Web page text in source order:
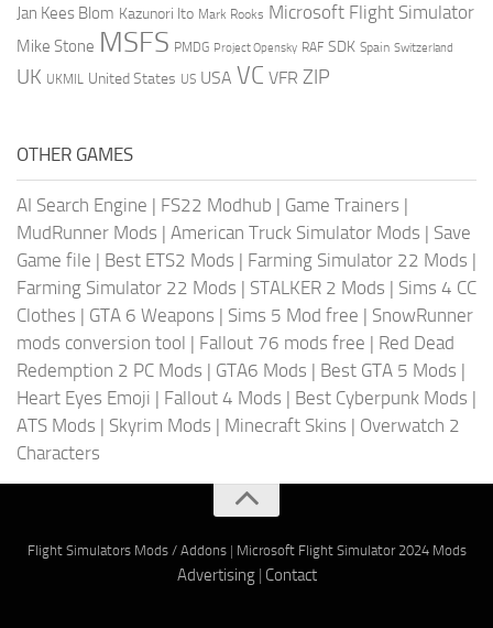
Jan Kees Blom Kazunori Ito Mark Rooks Microsoft Flight Simulator
Mike Stone MSFS PMDG Project Opensky RAF SDK Spain Switzerland
UK UKMIL United States US USA VC VFR ZIP
OTHER GAMES
AI Search Engine | FS22 Modhub | Game Trainers |
MudRunner Mods | American Truck Simulator Mods | Save
Game file | Best ETS2 Mods | Farming Simulator 22 Mods |
Farming Simulator 22 Mods | STALKER 2 Mods | Sims 4 CC
Clothes | GTA 6 Weapons | Sims 5 Mod free | SnowRunner
mods conversion tool | Fallout 76 mods free | Red Dead
Redemption 2 PC Mods | GTA6 Mods | Best GTA 5 Mods |
Heart Eyes Emoji | Fallout 4 Mods | Best Cyberpunk Mods |
ATS Mods | Skyrim Mods | Minecraft Skins | Overwatch 2
Characters
Flight Simulators Mods / Addons| Microsoft Flight Simulator 2024 Mods
Advertising| Contact